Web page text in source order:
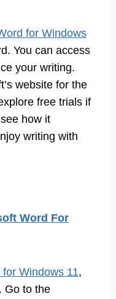
for Windows
You can access
your writing.
website for the
free trials if
how it
writing with
Word For
Windows 11,
Go to the